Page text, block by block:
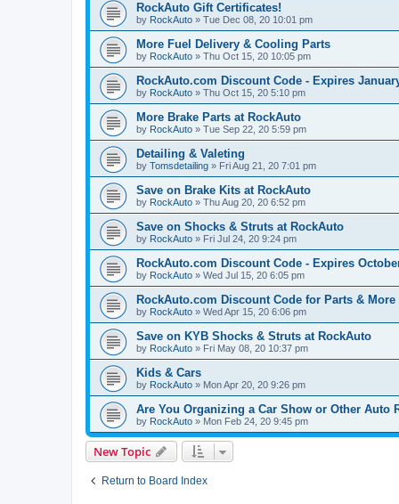
RockAuto Gift Certificates!
by RockAuto » Tue Dec 08, 20 10:01 pm
More Fuel Delivery & Cooling Parts
by RockAuto » Thu Oct 15, 20 10:05 pm
RockAuto.com Discount Code - Expires
by RockAuto » Thu Oct 15, 20 5:10 pm
More Brake Parts at RockAuto
by RockAuto » Tue Sep 22, 20 5:59 pm
Detailing & Valeting
by Tomsdetailing » Fri Aug 21, 20 7:01 pm
Save on Brake Kits at RockAuto
by RockAuto » Thu Aug 20, 20 6:52 pm
Save on Shocks & Struts at RockAuto
by RockAuto » Fri Jul 24, 20 9:24 pm
RockAuto.com Discount Code - Expires
by RockAuto » Wed Jul 15, 20 6:05 pm
RockAuto.com Discount Code for Parts &
by RockAuto » Wed Apr 15, 20 6:06 pm
Save on KYB Shocks & Struts at RockAuto
by RockAuto » Fri May 08, 20 10:37 pm
Kids & Cars
by RockAuto » Mon Apr 20, 20 9:26 pm
Are You Organizing a Car Show or Other Auto
by RockAuto » Mon Feb 24, 20 9:45 pm
New Topic
Return to Board Index